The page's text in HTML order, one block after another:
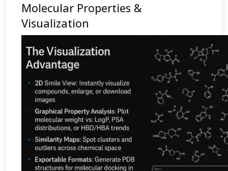
Molecular Properties &
Visualization